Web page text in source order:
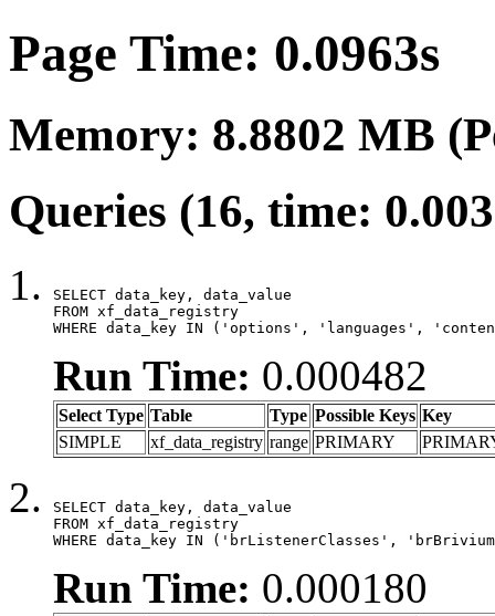
Page Time: 0.0963s
Memory: 8.8802 MB
Queries (16, time:
SELECT data_key, data_value
FROM xf_data_registry
WHERE data_key IN ('options', 'languages',
Run Time: 0.000482
Select Type Table Type Possible Keys Key
SIMPLE
xf_data_registry range PRIMARY
SELECT data_key, data_value
FROM xf_data_registry
WHERE data_key IN ('brListenerClasses',
Run Time: 0.000180